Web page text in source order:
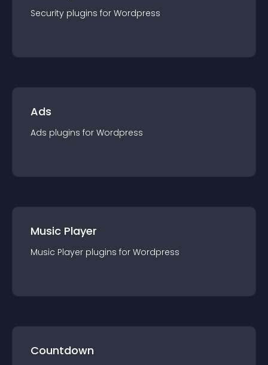
Security plugins for Wordpress
Ads
Ads plugins for Wordpress
Music Player
Music Player plugins for Wordpress
Countdown